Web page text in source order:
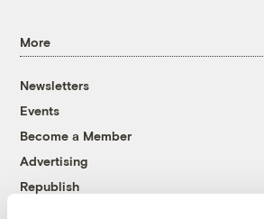
More
Newsletters
Events
Become a Member
Advertising
Republish